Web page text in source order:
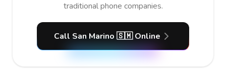
traditional phone companies.
Call San Marino 🇸🇲 Online